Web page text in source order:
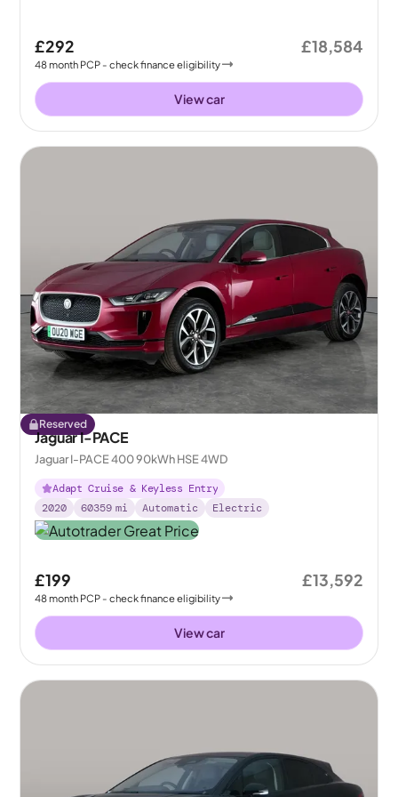
£292
48month PCP - check finance eligibility
£18,584
View car
Reserved
Jaguar I-PACE
Jaguar I-PACE 400 90kWh HSE 4WD
Adapt Cruise & Keyless Entry
2020
60359 mi Automatic Electric
£199
48month PCP - check finance eligibility
£13,592
View car